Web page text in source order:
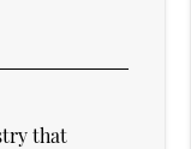
that